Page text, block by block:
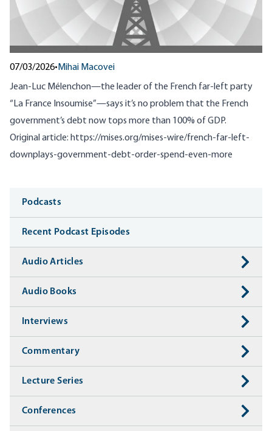
07/03/2026• Mihai Macovei
Jean-Luc Mélenchon—the leader of the French far-left party
“La France Insoumise”—says it’s no problem that the French
government’s debt now tops more than 100% of GDP.
Original article: https://mises.org/mises-wire/french-far-left-
downplays-government-debt-order-spend-even-more
Media
Podcasts
Recent Podcast Episodes
Audio Articles
Audio Books
Interviews
Commentary
Lecture Series
Conferences